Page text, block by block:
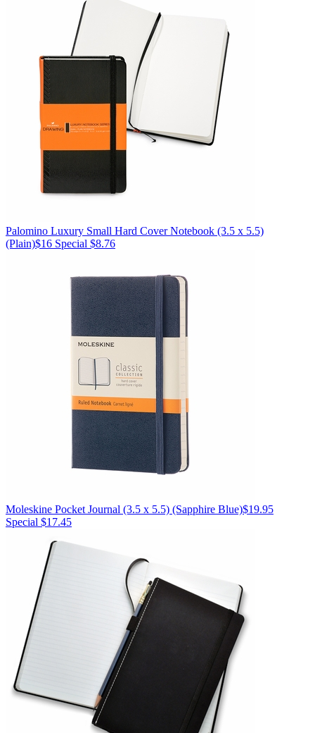
Palomino Luxury Small Hard Cover Notebook (3.5 x 5.5)
(Plain)$16 Special $8.76
Moleskine Pocket Journal (3.5 x 5.5) (Sapphire Blue)$19.95
Special $17.45